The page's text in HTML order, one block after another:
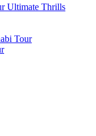
Ultimate Thrills
Tour